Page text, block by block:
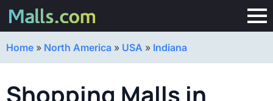
Home » North America » USA » Indiana